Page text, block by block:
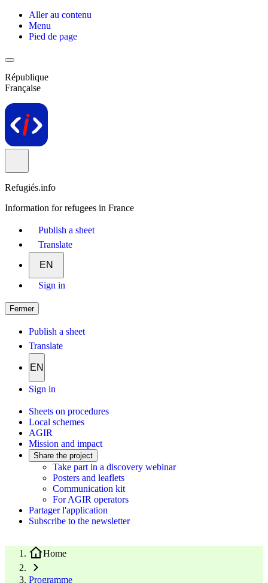
Aller au contenu
Menu
Pied de page
République
Française
Refugiés.info
Information for refugees in France
Publish a sheet
Translate
EN
Sign in
Fermer
Publish a sheet
Translate
EN
Sign in
Sheets on procedures
Local schemes
AGIR
Mission and impact
Share the project
Take part in a discovery webinar
Posters and leaflets
Communication kit
For AGIR operators
Partager l'application
Subscribe to the newsletter
Home
Programme